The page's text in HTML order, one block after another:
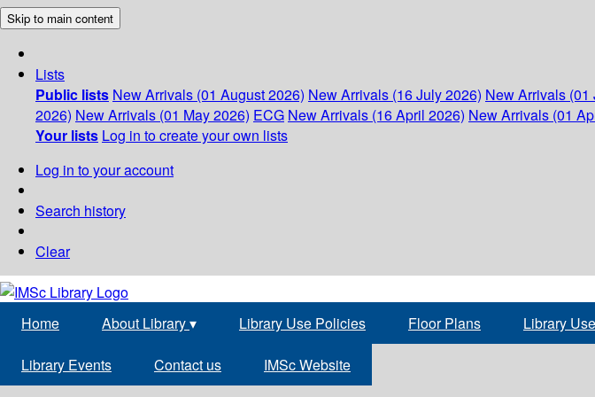
Skip to main content
Lists
Public lists New Arrivals (01 August 2026) New Arrivals (16 July 2026) New Arrivals (01
2026) New Arrivals (01 May 2026) ECG New Arrivals (16 April 2026) New Arrivals (01
Your lists Log in to create your own lists
Log in to your account
Search history
Clear
Home About Library▾ Library Use Policies Floor Plans Library
Library Events Contact us IMSc Website